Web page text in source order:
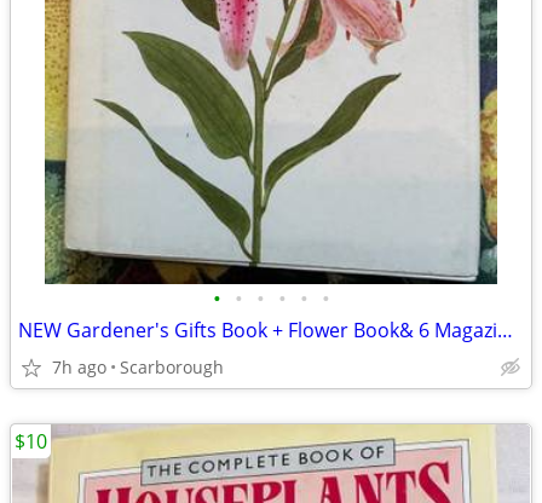
• • • • • •
NEW Gardener's Gifts Book + Flower Book& 6 Magazines-Total $5
7h ago Scarborough
$10